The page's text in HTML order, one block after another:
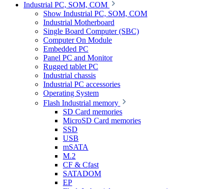
Industrial PC, SOM, COM
Show Industrial PC, SOM, COM
Industrial Motherboard
Single Board Computer (SBC)
Computer On Module
Embedded PC
Panel PC and Monitor
Rugged tablet PC
Industrial chassis
Industrial PC accessories
Operating System
Flash Industrial memory
SD Card memories
MicroSD Card memories
SSD
USB
mSATA
M.2
CF & Cfast
SATADOM
EP